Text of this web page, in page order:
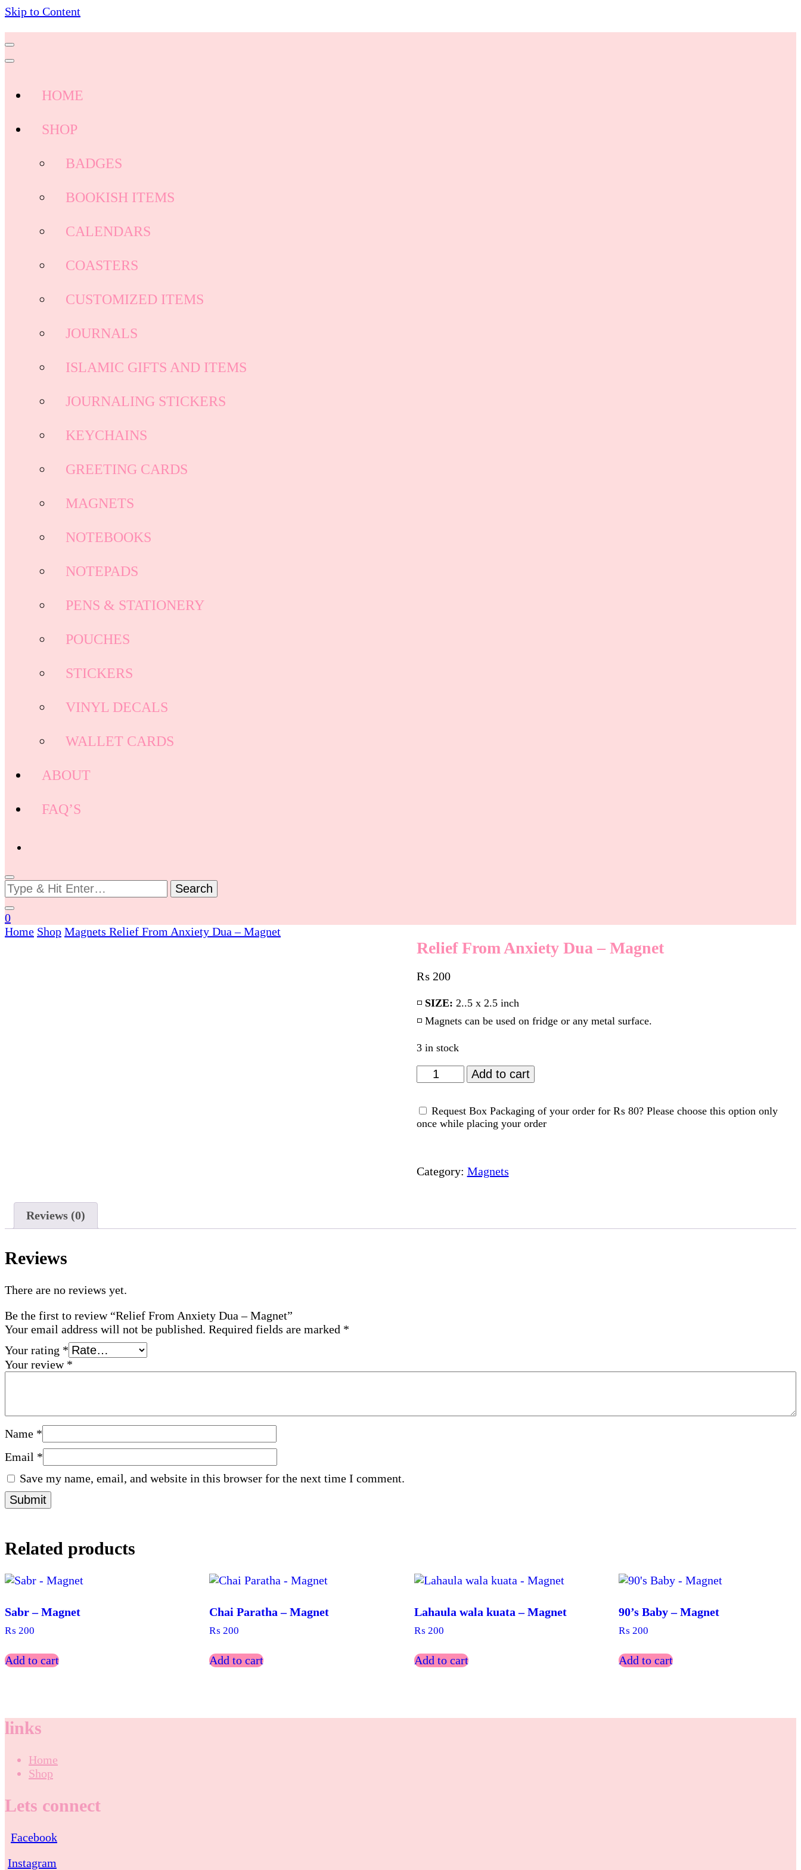
Skip to Content
HOME
SHOP
BADGES
BOOKISH ITEMS
CALENDARS
COASTERS
CUSTOMIZED ITEMS
JOURNALS
ISLAMIC GIFTS AND ITEMS
JOURNALING STICKERS
KEYCHAINS
GREETING CARDS
MAGNETS
NOTEBOOKS
NOTEPADS
PENS & STATIONERY
POUCHES
STICKERS
VINYL DECALS
WALLET CARDS
ABOUT
FAQ’S
Looking
for
Something?
0
Home Shop Magnets Relief From Anxiety Dua – Magnet
Relief From Anxiety Dua – Magnet
₨200
◽️ SIZE: 2..5 x 2.5 inch
◽️ Magnets can be used on fridge or any metal surface.
3 in stock
Relief
From
Dua
-
Add to cart
Request Box Packaging of your order for ₨ 80? Please choose this option only
once while placing your order
Category: Magnets
Reviews (0)
Reviews
There are no reviews yet.
Be the first to review “Relief From Anxiety Dua – Magnet”
Your email address will not be published. Required fields are marked *
Your rating *
Your review *
Name *
Email *
Save my name, email, and website in this browser for the next time I comment.
Related products
Sabr – Magnet
₨ 200
Add to cart
Chai Paratha – Magnet
₨ 200
Add to cart
Lahaula wala kuata – Magnet
₨ 200
Add to cart
90’s Baby – Magnet
₨ 200
Add to cart
links
Home
Shop
Lets connect
Facebook
Instagram